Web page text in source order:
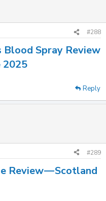
#288
Blood Spray Review
2025
Reply
#289
Review — Scotland